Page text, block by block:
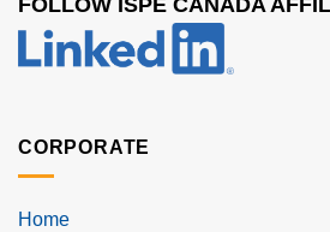
CORPORATE
Home